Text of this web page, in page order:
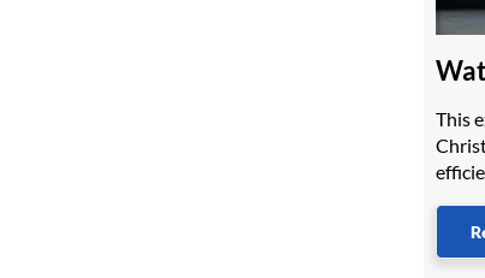
This